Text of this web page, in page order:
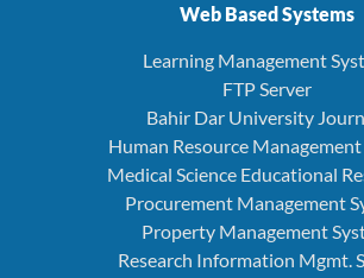
Web Based Systems
Learning Management
FTP Server
Bahir Dar University
Human Resource
Medical Science Educational
Procurement Management
Property Management
Research Information Mgmt.